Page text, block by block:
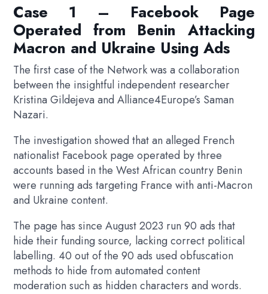
Case 1 – Facebook Page
Operated from Benin Attacking
Macron and Ukraine Using Ads
The first case of the Network was a collaboration
between the insightful independent researcher
Kristina Gildejeva and Alliance4Europe’s Saman
Nazari.
The investigation showed that an alleged French
nationalist Facebook page operated by three
accounts based in the West African country Benin
were running ads targeting France with anti-Macron
and Ukraine content.
The page has since August 2023 run 90 ads that
hide their funding source, lacking correct political
labelling. 40 out of the 90 ads used obfuscation
methods to hide from automated content
moderation such as hidden characters and words.